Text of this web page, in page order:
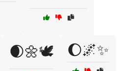
🌒🌼🕊️ 🌔🌌✨